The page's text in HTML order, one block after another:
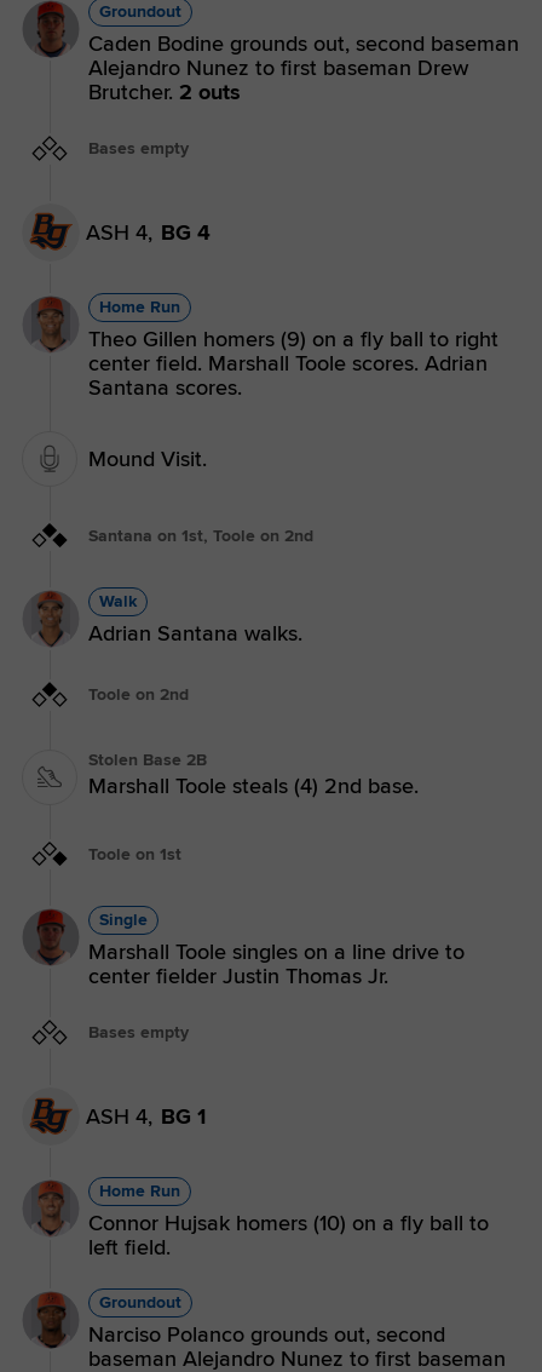
Groundout
Caden Bodine grounds out, second baseman
Alejandro Nunez to first baseman Drew
Brutcher. 2 outs
Bases empty
ASH 4, BG 4
Home Run
Theo Gillen homers (9) on a fly ball to right
center field. Marshall Toole scores. Adrian
Santana scores.
Mound Visit.
Santana on 1st, Toole on 2nd
Walk
Adrian Santana walks.
Toole on 2nd
Stolen Base 2B
Marshall Toole steals (4) 2nd base.
Toole on 1st
Single
Marshall Toole singles on a line drive to
center fielder Justin Thomas Jr.
Bases empty
ASH 4, BG 1
Home Run
Connor Hujsak homers (10) on a fly ball to
left field.
Groundout
Narciso Polanco grounds out, second
baseman Alejandro Nunez to first baseman